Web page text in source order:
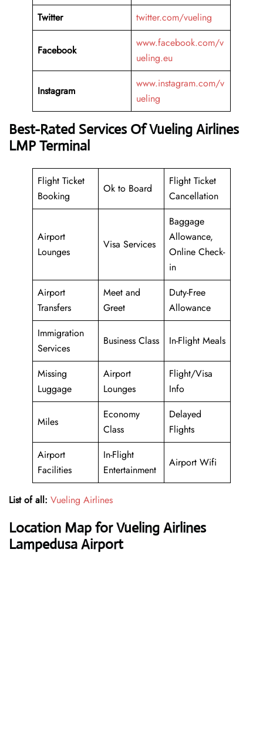
Twitter
twitter.com/vueling
Facebook
www.facebook.com/v
ueling.eu
Instagram
www.instagram.com/v
ueling
Best-Rated Services Of Vueling Airlines
LMP Terminal
Flight Ticket
Booking
Ok to Board
Flight Ticket
Cancellation
Airport
Lounges
Visa Services
Baggage
Allowance,
Online Check-
in
Airport
Transfers
Meet and
Greet
Duty-Free
Allowance
Immigration
Services
Business Class In-Flight Meals
Missing
Luggage
Airport
Lounges
Flight/Visa
Info
Miles
Economy
Class
Delayed
Flights
Airport
Facilities
In-Flight
Entertainment
Airport Wifi
List of all: Vueling Airlines
Location Map for Vueling Airlines
Lampedusa Airport